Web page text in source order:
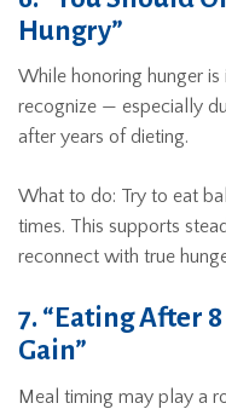
Hungry”
While honoring hunger
recognize — especially
after years of dieting.
What to do: Try to eat
times. This supports
reconnect with true
7. “Eating After
Gain”
Meal timing may play a